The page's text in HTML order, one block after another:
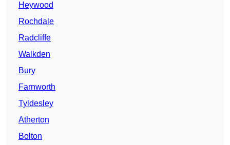
Heywood
Rochdale
Radcliffe
Walkden
Bury
Farnworth
Tyldesley
Atherton
Bolton